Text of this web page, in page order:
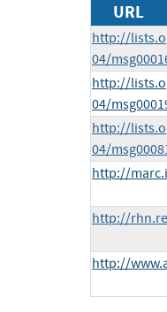
URL
http://
04/
http://
04/
http://
04/
http://
http://
http://